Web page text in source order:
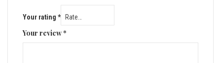
Your rating *
Your review*